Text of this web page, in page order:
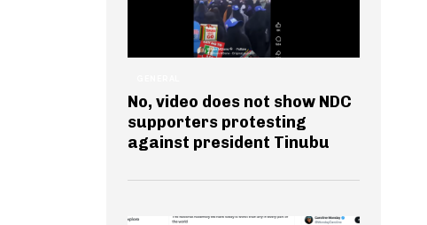
No, video does not show NDC
supporters protesting
against president Tinubu